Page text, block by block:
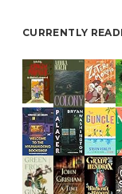
CURRENTLY